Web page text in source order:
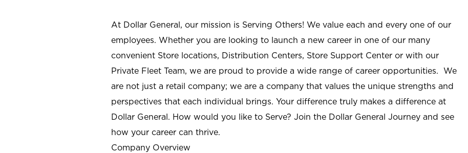
At Dollar General, our mission is Serving Others! We value each and every one of our
employees. Whether you are looking to launch a new career in one of our many
convenient Store locations, Distribution Centers, Store Support Center or with our
Private Fleet Team, we are proud to provide a wide range of career opportunities. We
are not just a retail company; we are a company that values the unique strengths and
perspectives that each individual brings. Your difference truly makes a difference at
Dollar General. How would you like to Serve? Join the Dollar General Journey and see
how your career can thrive.
Company Overview